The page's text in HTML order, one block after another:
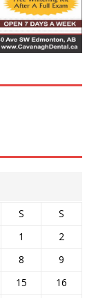
S
S
1
2
8
9
15
16